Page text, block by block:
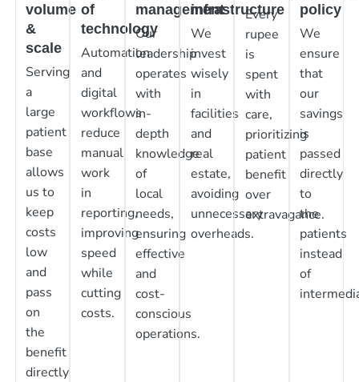
volume
&
scale
Serving
a
large
patient
base
allows
us to
keep
costs
low
and
pass
on
the
benefit
directly
of
technology
Automation
and
digital
workflows
reduce
manual
work
in
reporting,
improving
speed
while
cutting
costs.
management
Our
leadership
operates
with
in-
depth
knowledge
of
local
needs,
ensuring
effective
and
cost-
conscious
operations.
infrastructure
We
invest
wisely
in
facilities
and
real
estate,
avoiding
unnecessary
overheads.
Every
rupee
is
spent
with
care,
prioritizing
patient
benefit
over
extravagance.
policy
We
ensure
that
our
savings
is
passed
directly
to
the
patients
instead
of